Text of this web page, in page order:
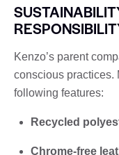
Kenzo’s parent
conscious practices.
following features:
Recycled
Chrome-free